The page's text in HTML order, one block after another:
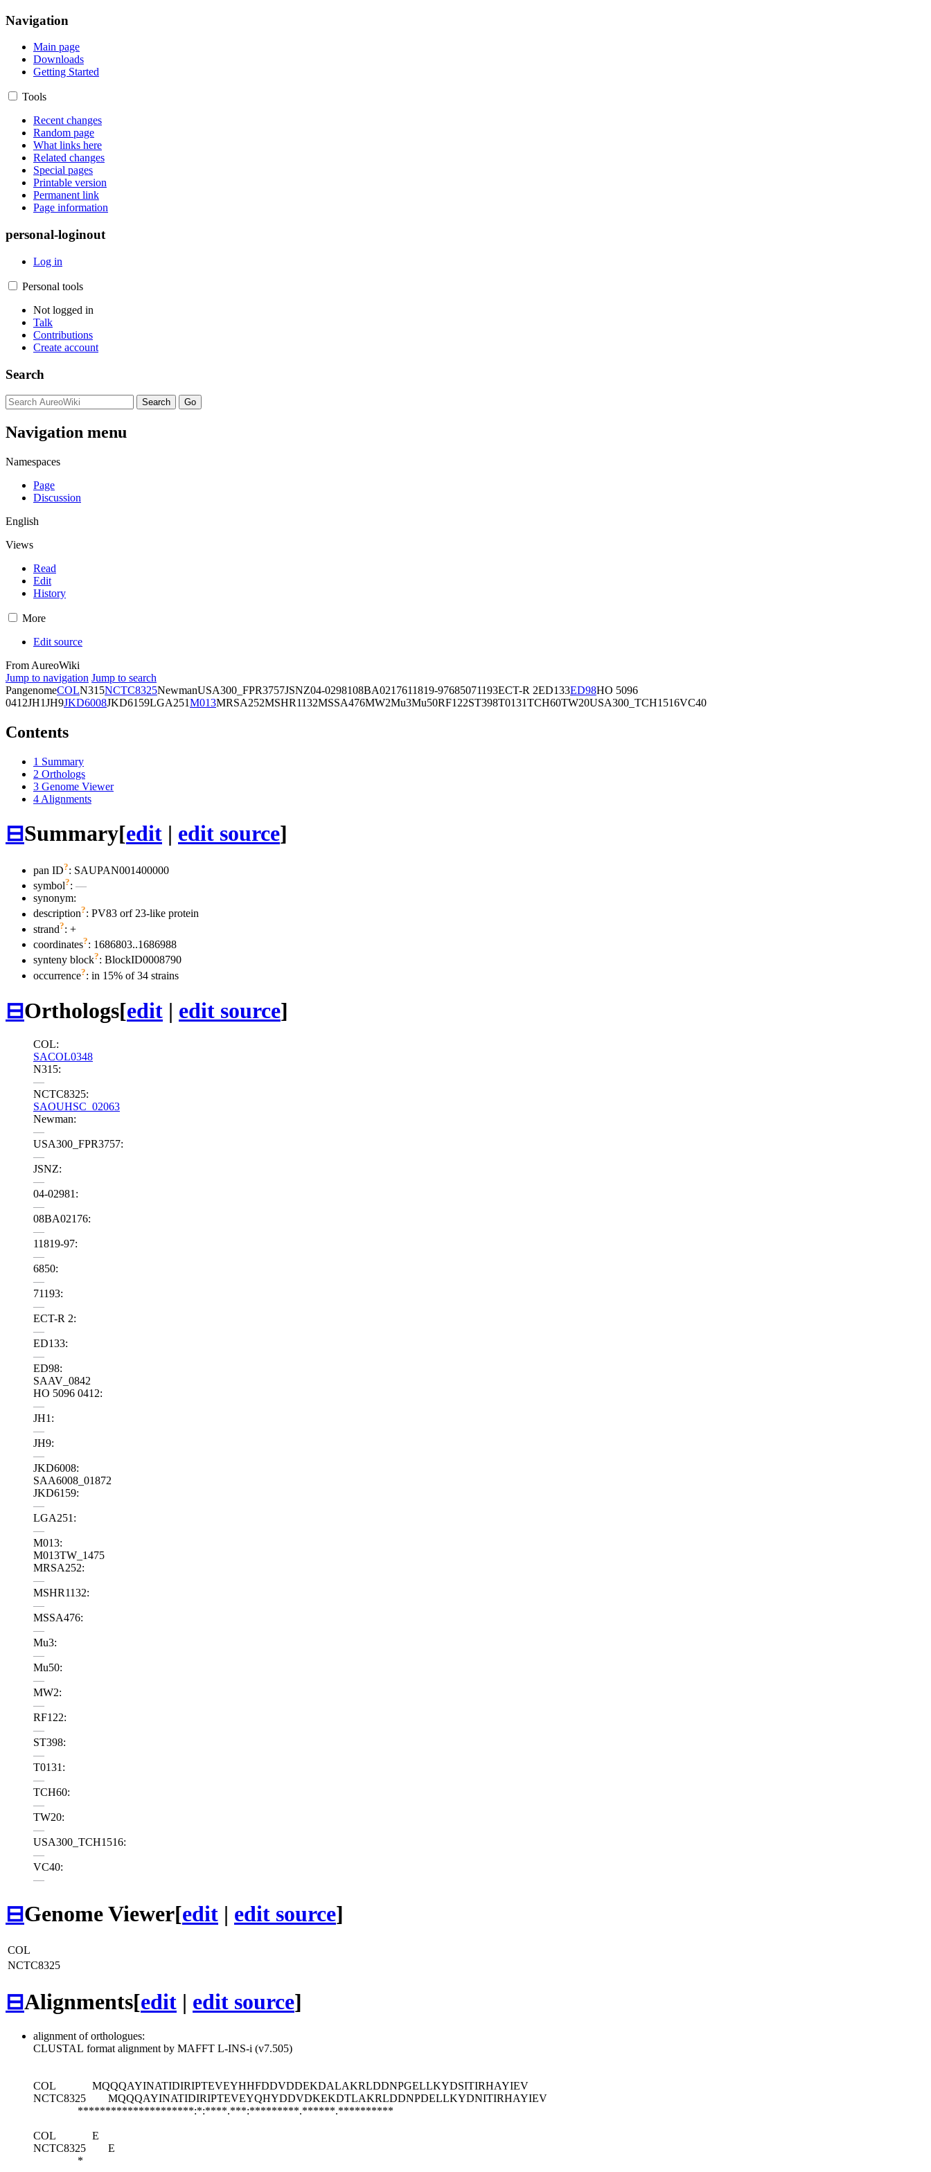
Navigation
Main page
Downloads
Getting Started
Tools
Recent changes
Random page
What links here
Related changes
Special pages
Printable version
Permanent link
Page information
personal-loginout
Log in
Personal tools
Not logged in
Talk
Contributions
Create account
Search
Navigation menu
Namespaces
Page
Discussion
English
Views
Read
Edit
History
More
Edit source
From AureoWiki
Jump to navigation Jump to search
PangenomeCOLN315NCTC8325NewmanUSA300_FPR3757JSNZ04-0298108BA0217611819-97685071193ECT-R 2ED133ED98HO 5096
0412JH1JH9JKD6008JKD6159LGA251M013MRSA252MSHR1132MSSA476MW2Mu3Mu50RF122ST398T0131TCH60TW20USA300_TCH1516VC40
Contents
1 Summary
2 Orthologs
3 Genome Viewer
4 Alignments
⊟Summary[edit | edit source]
pan ID?: SAUPAN001400000
symbol?: —
synonym:
description?: PV83 orf 23-like protein
strand?: +
coordinates?: 1686803..1686988
synteny block?: BlockID0008790
occurrence?: in 15% of 34 strains
⊟Orthologs[edit | edit source]
COL:
SACOL0348
N315:
—
NCTC8325:
SAOUHSC_02063
Newman:
—
USA300_FPR3757:
—
JSNZ:
—
04-02981:
—
08BA02176:
—
11819-97:
—
6850:
—
71193:
—
ECT-R 2:
—
ED133:
—
ED98:
SAAV_0842
HO 5096 0412:
—
JH1:
—
JH9:
—
JKD6008:
SAA6008_01872
JKD6159:
—
LGA251:
—
M013:
M013TW_1475
MRSA252:
—
MSHR1132:
—
MSSA476:
—
Mu3:
—
Mu50:
—
MW2:
—
RF122:
—
ST398:
—
T0131:
—
TCH60:
—
TW20:
—
USA300_TCH1516:
—
VC40:
—
⊟Genome Viewer[edit | edit source]
COL
NCTC8325
⊟Alignments[edit | edit source]
alignment of orthologues:
CLUSTAL format alignment by MAFFT L-INS-i (v7.505)
COL MQQQAYINATIDIRIPTEVEYHHFDDVDDEKDALAKRLDDNPGELLKYDSITIRHAYIEV
NCTC8325 MQQQAYINATIDIRIPTEVEYQHYDDVDKEKDTLAKRLDDNPDELLKYDNITIRHAYIEV
*********************:*:****.***:*********.******.**********
COL E
NCTC8325 E
*